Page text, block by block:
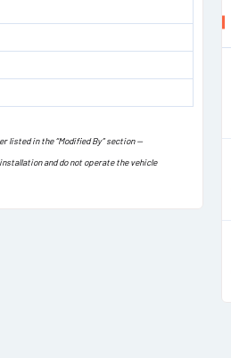
listed in the “Modified By” section —
and do not operate the vehicle